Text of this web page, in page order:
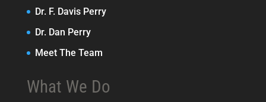
Dr. F. Davis Perry
Dr. Dan Perry
Meet The Team
What We Do